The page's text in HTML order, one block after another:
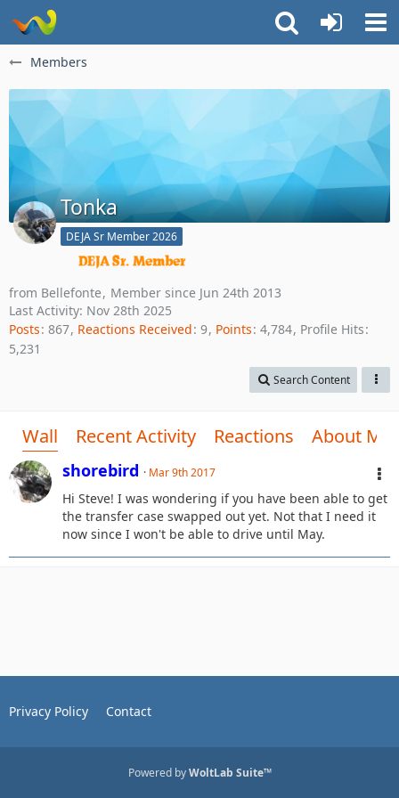
Members
Tonka
DEJA Sr Member 2026
from Bellefonte
Member since Jun 24th 2013
Last Activity: Nov 28th 2025
Posts 867 Reactions Received 9 Points 4,784 Profile Hits
5,231
Search Content
Wall Recent Activity Reactions About Me
shorebird Mar 9th 2017
Hi Steve! I was wondering if you have been able to get
the transfer case swapped out yet. Not that I need it
now since I won't be able to drive until May.
Privacy Policy Contact
Powered byWoltLab Suite™